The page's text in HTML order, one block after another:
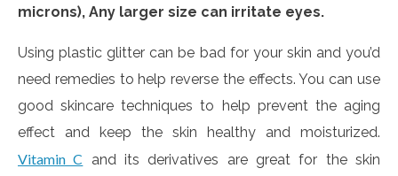
microns), Any larger size can irritate eyes.
Using plastic glitter can be bad for your skin and you’d
need remedies to help reverse the effects. You can use
good skincare techniques to help prevent the aging
effect and keep the skin healthy and moisturized.
Vitamin C and its derivatives are great for the skin